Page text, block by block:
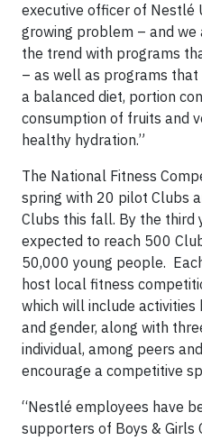
executive officer of Nestlé
growing problem – and
the trend with programs
– as well as programs
a balanced diet, portion
consumption of fruits and
healthy hydration.”
The National Fitness
spring with 20 pilot Clubs
Clubs this fall. By the third
expected to reach 500
50,000 young people.
host local fitness
which will include
and gender, along with
individual, among peers
encourage a competitive
“Nestlé employees have
supporters of Boys & Girls